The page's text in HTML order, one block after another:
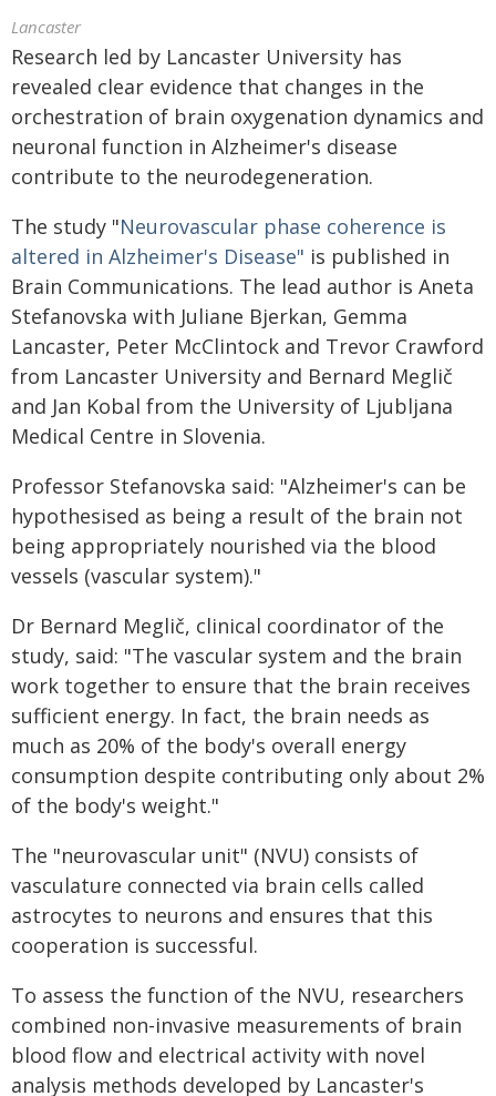
Lancaster
Research led by Lancaster University has
revealed clear evidence that changes in the
orchestration of brain oxygenation dynamics and
neuronal function in Alzheimer's disease
contribute to the neurodegeneration.
The study "Neurovascular phase coherence is
altered in Alzheimer's Disease" is published in
Brain Communications. The lead author is Aneta
Stefanovska with Juliane Bjerkan, Gemma
Lancaster, Peter McClintock and Trevor Crawford
from Lancaster University and Bernard Meglič
and Jan Kobal from the University of Ljubljana
Medical Centre in Slovenia.
Professor Stefanovska said: "Alzheimer's can be
hypothesised as being a result of the brain not
being appropriately nourished via the blood
vessels (vascular system)."
Dr Bernard Meglič, clinical coordinator of the
study, said: "The vascular system and the brain
work together to ensure that the brain receives
sufficient energy. In fact, the brain needs as
much as 20% of the body's overall energy
consumption despite contributing only about 2%
of the body's weight."
The "neurovascular unit" (NVU) consists of
vasculature connected via brain cells called
astrocytes to neurons and ensures that this
cooperation is successful.
To assess the function of the NVU, researchers
combined non-invasive measurements of brain
blood flow and electrical activity with novel
analysis methods developed by Lancaster's